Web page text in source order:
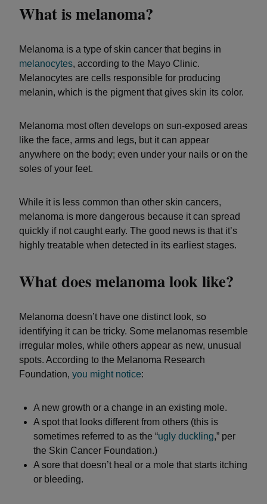
What is melanoma?
Melanoma is a type of skin cancer that begins in
melanocytes, according to the Mayo Clinic.
Melanocytes are cells responsible for producing
melanin, which is the pigment that gives skin its color.
Melanoma most often develops on sun-exposed areas
like the face, arms and legs, but it can appear
anywhere on the body; even under your nails or on the
soles of your feet.
While it is less common than other skin cancers,
melanoma is more dangerous because it can spread
quickly if not caught early. The good news is that it’s
highly treatable when detected in its earliest stages.
What does melanoma look like?
Melanoma doesn’t have one distinct look, so
identifying it can be tricky. Some melanomas resemble
irregular moles, while others appear as new, unusual
spots. According to the Melanoma Research
Foundation, you might notice:
A new growth or a change in an existing mole.
A spot that looks different from others (this is
sometimes referred to as the “ugly duckling,” per
the Skin Cancer Foundation.)
A sore that doesn’t heal or a mole that starts itching
or bleeding.